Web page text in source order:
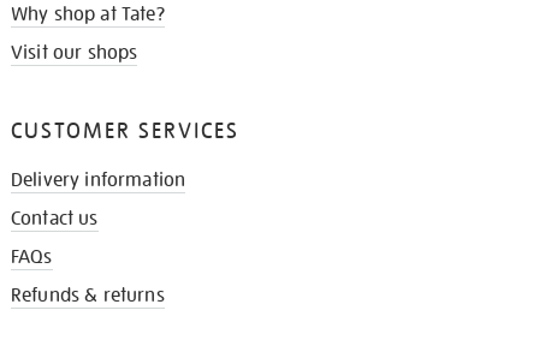
Why shop at Tate?
Visit our shops
CUSTOMER SERVICES
Delivery information
Contact us
FAQs
Refunds & returns